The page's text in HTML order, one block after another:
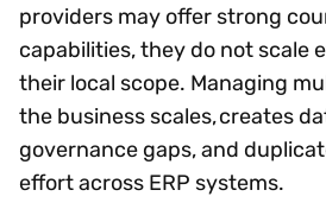
providers may offer strong
capabilities, they do not scale
their local scope. Managing
the business scales, creates
governance gaps, and
effort across ERP systems.